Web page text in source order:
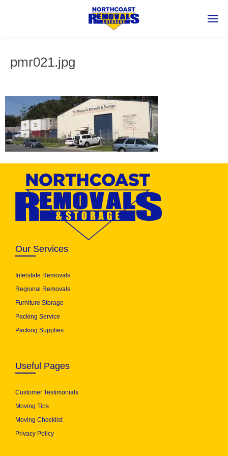
pmr021.jpg
Our Services
Interstate Removals
Regional Removals
Furniture Storage
Packing Service
Packing Supplies
Useful Pages
Customer Testimonials
Moving Tips
Moving Checklist
Privacy Policy